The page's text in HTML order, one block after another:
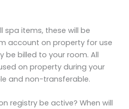
spa items, these will be
account on property for use
be billed to your room. All
on property during your
and non-transferable.
registry be active? When will